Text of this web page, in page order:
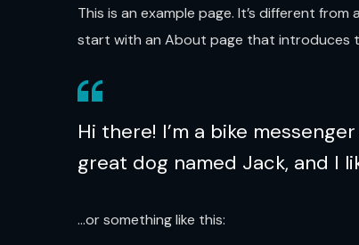
This is an example page. It’s different
start with an About page that introduces
Hi there! I’m a bike
great dog named Jack, and I
…or something like this: